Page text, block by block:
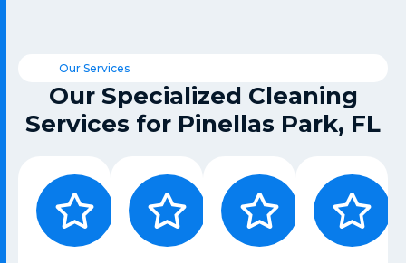
Our Services
Our Specialized Cleaning
Services for Pinellas Park, FL